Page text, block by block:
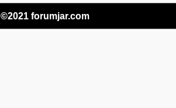
©2021 forumjar.com